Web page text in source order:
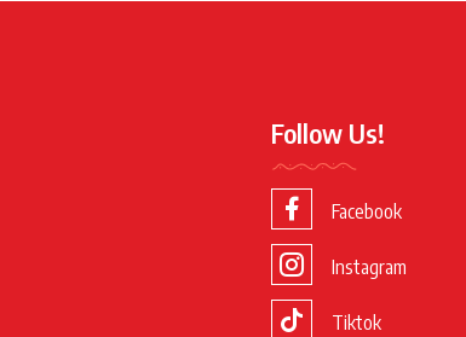
Follow Us!
Facebook
Instagram
Tiktok